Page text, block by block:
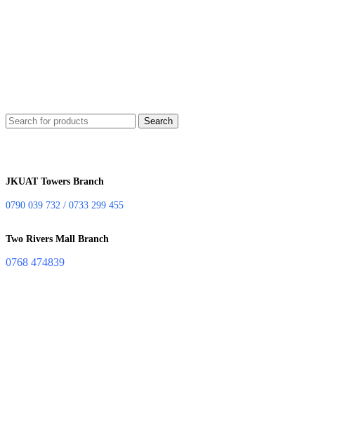
Search
JKUAT Towers Branch
0790 039 732 / 0733 299 455
Two Rivers Mall Branch
0768 474839